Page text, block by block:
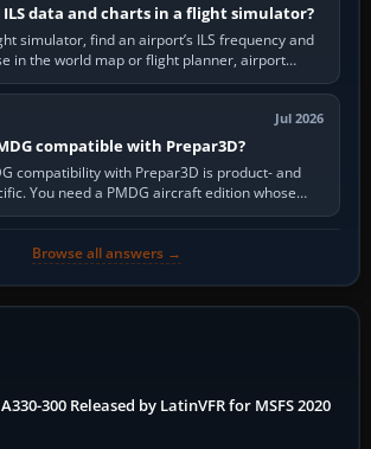
ILS data and charts in a flight simulator?
simulator, find an airport’s ILS frequency and
in the world map or flight planner, airport
information, the…
Jul 2026
compatible with Prepar3D?
compatibility with Prepar3D is product- and
You need a PMDG aircraft edition whose
explicitly supports your…
Browse all answers →
300 Released by LatinVFR for MSFS 2020